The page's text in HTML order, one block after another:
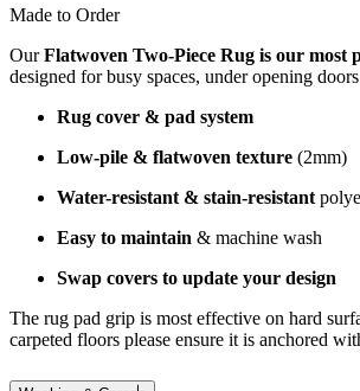
Made to Order
OurFlatwoven Two-Piece Rug is our most
designed for busy spaces, under opening
Rug cover & pad system
Low-pile & flatwoven texture (2mm)
Water-resistant & stain-resistant
Easy to maintain & machine wash
Swap covers to update your design
The rug pad grip is most effective on hard
carpeted floors please ensure it is anchored